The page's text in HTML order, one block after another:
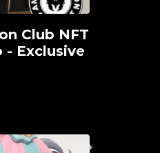
Club NFT
- Exclusive